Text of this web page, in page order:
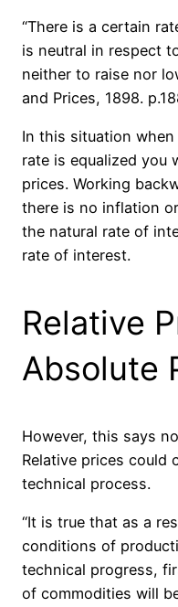
“There is a certain
is neutral in respect
neither to raise nor
and Prices, 1898.
In this situation
rate is equalized you
prices. Working
there is no inflation
the natural rate of
rate of interest.
Relative
Absolute
However, this says
Relative prices could
technical process.
“It is true that as a
conditions of
technical progress,
of commodities will